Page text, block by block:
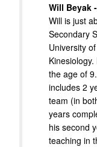
Will Beyak
Will is just
Secondary
University
the age of
includes 2
team (in
years
his second
teaching in